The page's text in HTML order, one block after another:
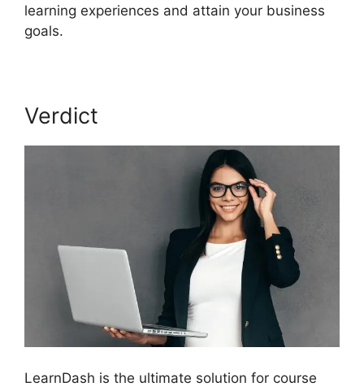
learning experiences and attain your business
goals.
Verdict
LearnDash is the ultimate solution for course